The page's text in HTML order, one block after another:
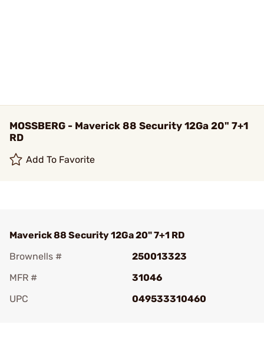
MOSSBERG - Maverick 88 Security 12Ga 20" 7+1
RD
Add To Favorite
Maverick 88 Security 12Ga 20" 7+1 RD
Brownells #
250013323
MFR #
31046
UPC
049533310460